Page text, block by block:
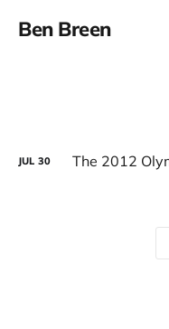
Ben Breen
JUL 30